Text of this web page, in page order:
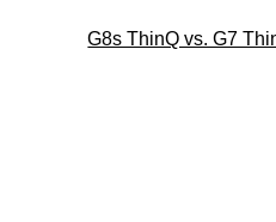
G8s ThinQ vs. G7